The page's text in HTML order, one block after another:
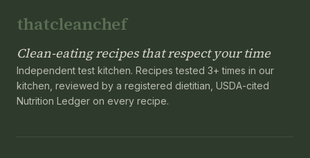
thatcleanchef
Clean-eating recipes that respect your time
Independent test kitchen. Recipes tested 3+ times in our
kitchen, reviewed by a registered dietitian, USDA-cited
Nutrition Ledger on every recipe.